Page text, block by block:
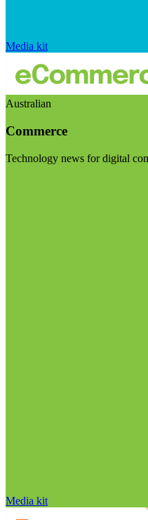
Media kit
Australian
Commerce
Technology news for digital
Media kit